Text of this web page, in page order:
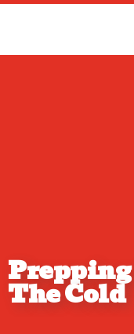
Prepping
The Cold